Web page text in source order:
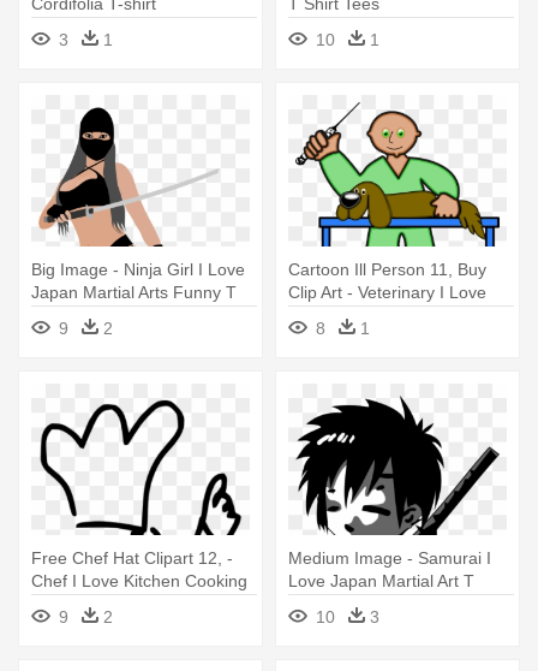
Cordifolia T-shirt
3
1
T Shirt Tees
10
1
Big Image - Ninja Girl I Love
Japan Martial Arts Funny T
9 2
Cartoon Ill Person 11, Buy
Clip Art - Veterinary I Love
Pet Dog Funny T Shirt Tees
8 1
Free Chef Hat Clipart 12, -
Chef I Love Kitchen Cooking
T Shirt Tees
9 2
Medium Image - Samurai I
Love Japan Martial Art T
Shirt Tees
10 3